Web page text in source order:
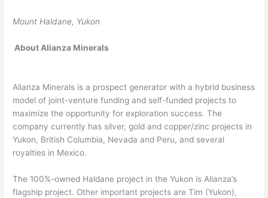
Mount Haldane, Yukon
About Alianza Minerals
Alianza Minerals is a prospect generator with a hybrid business
model of joint-venture funding and self-funded projects to
maximize the opportunity for exploration success. The
company currently has silver, gold and copper/zinc projects in
Yukon, British Columbia, Nevada and Peru, and several
royalties in Mexico.
The 100%-owned Haldane project in the Yukon is Alianza’s
flagship project. Other important projects are Tim (Yukon),